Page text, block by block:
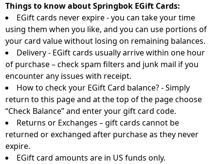
Things to know about Springbok EGift Cards:
EGift cards never expire - you can take your time
using them when you like, and you can use portions of
your card value without losing on remaining balances.
Delivery - EGift cards usually arrive within one hour
of purchase – check spam filters and junk mail if you
encounter any issues with receipt.
How to check your EGift Card balance? - Simply
return to this page and at the top of the page choose
“Check Balance” and enter your gift card code.
Returns or Exchanges – gift cards cannot be
returned or exchanged after purchase as they never
expire.
EGift card amounts are in US funds only.